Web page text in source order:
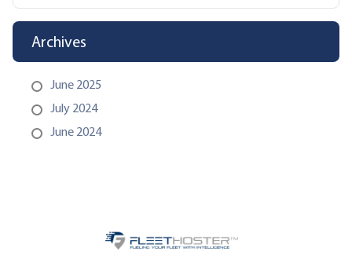
Archives
June 2025
July 2024
June 2024